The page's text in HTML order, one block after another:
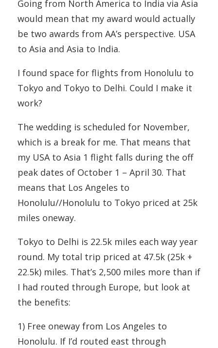
Going from North America to India via Asia
would mean that my award would actually
be two awards from AA’s perspective. USA
to Asia and Asia to India.
I found space for flights from Honolulu to
Tokyo and Tokyo to Delhi. Could I make it
work?
The wedding is scheduled for November,
which is a break for me. That means that
my USA to Asia 1 flight falls during the off
peak dates of October 1 – April 30. That
means that Los Angeles to
Honolulu//Honolulu to Tokyo priced at 25k
miles oneway.
Tokyo to Delhi is 22.5k miles each way year
round. My total trip priced at 47.5k (25k +
22.5k) miles. That’s 2,500 miles more than if
I had routed through Europe, but look at
the benefits:
1) Free oneway from Los Angeles to
Honolulu. If I’d routed east through